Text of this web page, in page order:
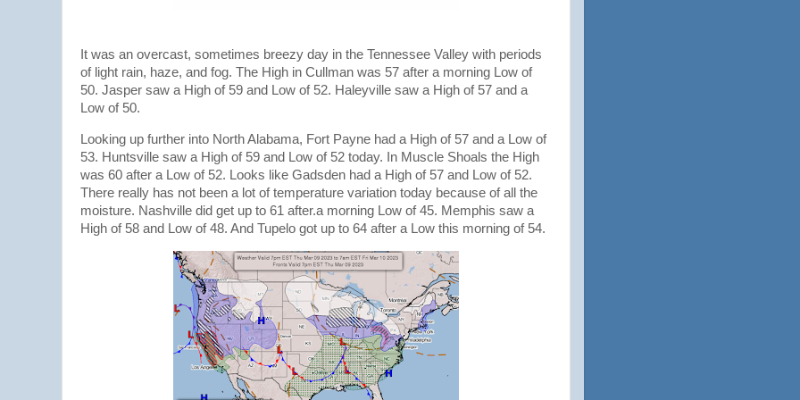
It was an overcast, sometimes breezy day in the Tennessee Valley with periods
of light rain, haze, and fog. The High in Cullman was 57 after a morning Low of
50. Jasper saw a High of 59 and Low of 52. Haleyville saw a High of 57 and a
Low of 50.
Looking up further into North Alabama, Fort Payne had a High of 57 and a Low of
53. Huntsville saw a High of 59 and Low of 52 today. In Muscle Shoals the High
was 60 after a Low of 52. Looks like Gadsden had a High of 57 and Low of 52.
There really has not been a lot of temperature variation today because of all the
moisture. Nashville did get up to 61 after.a morning Low of 45. Memphis saw a
High of 58 and Low of 48. And Tupelo got up to 64 after a Low this morning of 54.